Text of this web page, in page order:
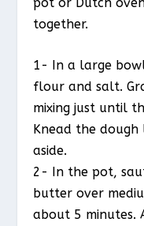
together.
1- In a large
flour and salt.
mixing just until
Knead the
aside.
2- In the pot,
butter over
about 5 minutes.